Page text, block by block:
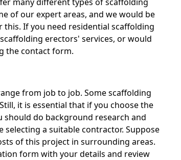
of our expert areas, and we would be
If you need residential scaffolding
erectors' services, or would
the contact form.
from job to job. Some scaffolding
it is essential that if you choose the
do background research and
a suitable contractor. Suppose
of this project in surrounding areas.
form with your details and review